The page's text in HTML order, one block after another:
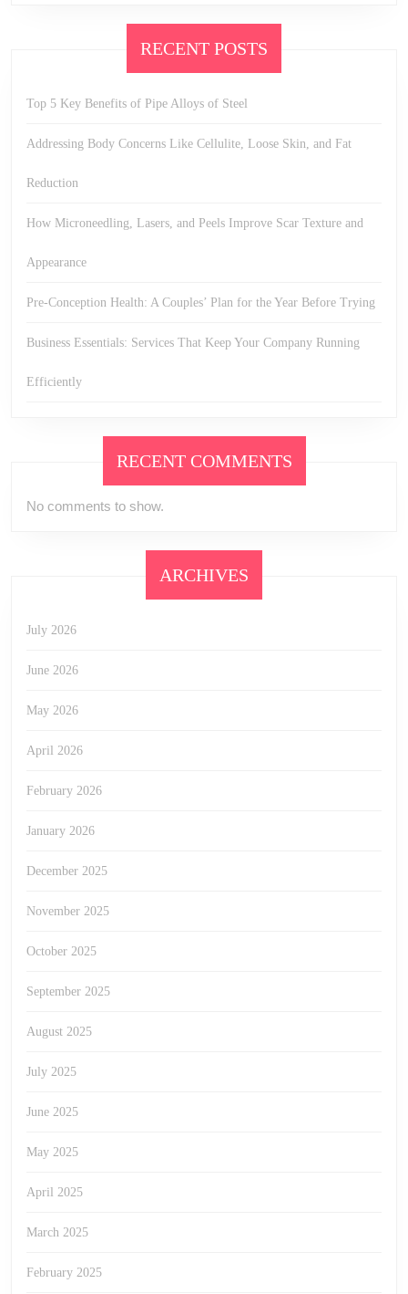
RECENT POSTS
Top 5 Key Benefits of Pipe Alloys of Steel
Addressing Body Concerns Like Cellulite, Loose Skin, and Fat
Reduction
How Microneedling, Lasers, and Peels Improve Scar Texture and
Appearance
Pre-Conception Health: A Couples’ Plan for the Year Before Trying
Business Essentials: Services That Keep Your Company Running
Efficiently
RECENT COMMENTS
No comments to show.
ARCHIVES
July 2026
June 2026
May 2026
April 2026
February 2026
January 2026
December 2025
November 2025
October 2025
September 2025
August 2025
July 2025
June 2025
May 2025
April 2025
March 2025
February 2025